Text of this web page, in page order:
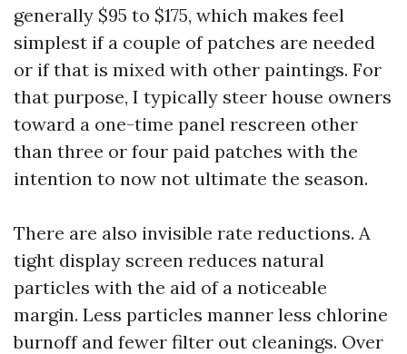
generally $95 to $175, which makes feel
simplest if a couple of patches are needed
or if that is mixed with other paintings. For
that purpose, I typically steer house owners
toward a one-time panel rescreen other
than three or four paid patches with the
intention to now not ultimate the season.
There are also invisible rate reductions. A
tight display screen reduces natural
particles with the aid of a noticeable
margin. Less particles manner less chlorine
burnoff and fewer filter out cleanings. Over